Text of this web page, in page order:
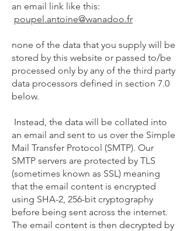
an email link like this:
poupel.antoine@wanadoo.fr
none of the data that you supply will be
stored by this website or passed to/be
processed only by any of the third party
data processors defined in section 7.0
below.
Instead, the data will be collated into
an email and sent to us over the Simple
Mail Transfer Protocol (SMTP). Our
SMTP servers are protected by TLS
(sometimes known as SSL) meaning
that the email content is encrypted
using SHA-2, 256-bit cryptography
before being sent across the internet.
The email content is then decrypted by